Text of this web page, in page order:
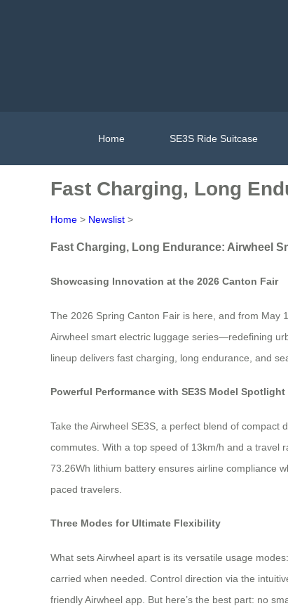
Home SE3S Ride Suitcase
Fast Charging, Long
Home > Newslist >
Fast Charging, Long Endurance: Airwheel
Showcasing Innovation at the 2026 Canton Fair
The 2026 Spring Canton Fair is here, and from May
Airwheel smart electric luggage series—redefining
lineup delivers fast charging, long endurance, and
Powerful Performance with SE3S Model Spotlight
Take the Airwheel SE3S, a perfect blend of compact
commutes. With a top speed of 13km/h and a travel
73.26Wh lithium battery ensures airline compliance
paced travelers.
Three Modes for Ultimate Flexibility
What sets Airwheel apart is its versatile usage
carried when needed. Control direction via the
friendly Airwheel app. But here’s the best part: no